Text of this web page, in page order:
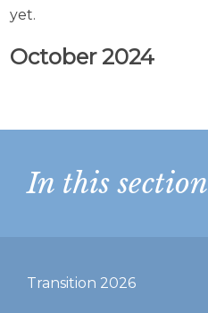
yet.
October 2024
In this section
Transition 2026